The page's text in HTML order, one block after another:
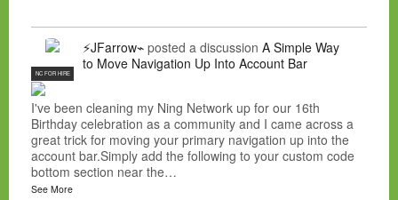
NC FOR HIRE
⚡JFarrow⌁ posted a discussion A Simple Way
to Move Navigation Up Into Account Bar
I've been cleaning my Ning Network up for our 16th
Birthday celebration as a community and I came across a
great trick for moving your primary navigation up into the
account bar.Simply add the following to your custom code
bottom section near the…
See More